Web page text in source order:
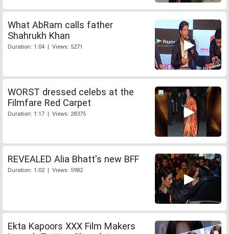
What AbRam calls father
Shahrukh Khan
Duration: 1:04 | Views: 5271
WORST dressed celebs at the
Filmfare Red Carpet
Duration: 1:17 | Views: 28375
REVEALED Alia Bhatt's new BFF
Duration: 1:02 | Views: 5982
Ekta Kapoors XXX Film Makers